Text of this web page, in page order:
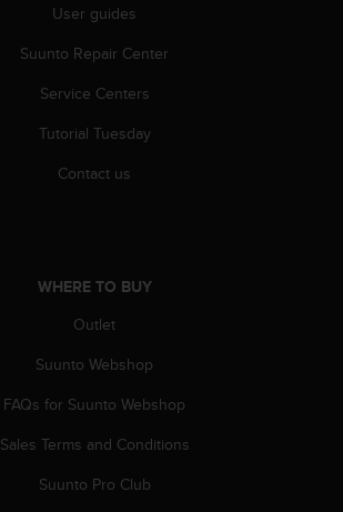
User guides
Suunto Repair Center
Service Centers
Tutorial Tuesday
Contact us
WHERE TO BUY
Outlet
Suunto Webshop
FAQs for Suunto Webshop
Sales Terms and Conditions
Suunto Pro Club